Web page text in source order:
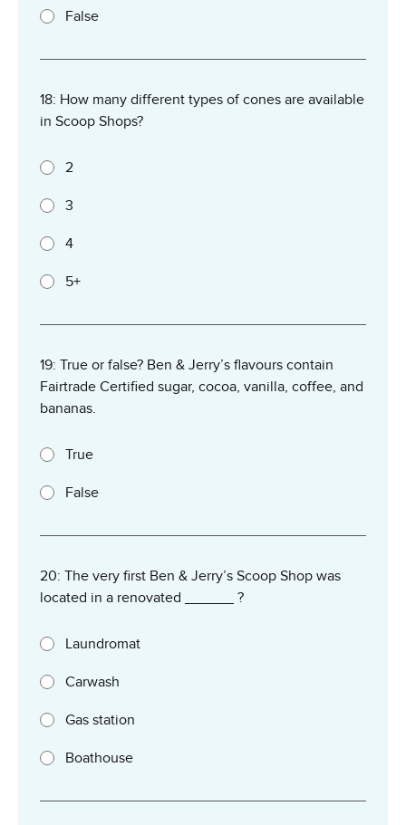
False
18: How many different types of cones are available
in Scoop Shops?
2
3
4
5+
19: True or false? Ben & Jerry’s flavours contain
Fairtrade Certified sugar, cocoa, vanilla, coffee, and
bananas.
True
False
20: The very first Ben & Jerry’s Scoop Shop was
located in a renovated ______ ?
Laundromat
Carwash
Gas station
Boathouse